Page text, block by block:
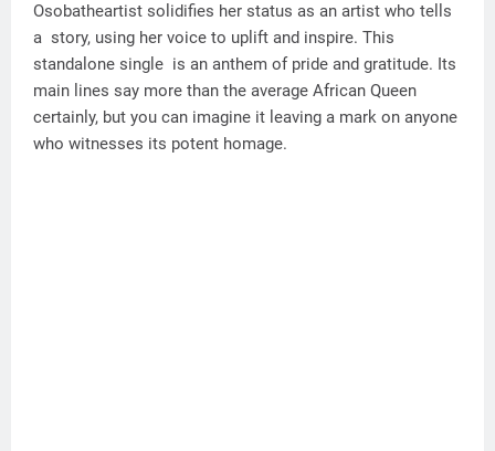
Osobatheartist solidifies her status as an artist who tells
a story, using her voice to uplift and inspire. This
standalone single is an anthem of pride and gratitude. Its
main lines say more than the average African Queen
certainly, but you can imagine it leaving a mark on anyone
who witnesses its potent homage.